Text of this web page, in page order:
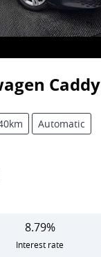
Caddy
Automatic
8.79%
Interest rate